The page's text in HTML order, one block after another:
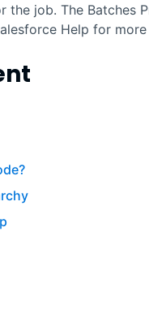
job. The Batches
Help for more